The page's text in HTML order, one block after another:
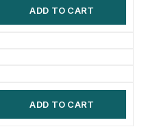
ADD TO CART
ADD TO CART